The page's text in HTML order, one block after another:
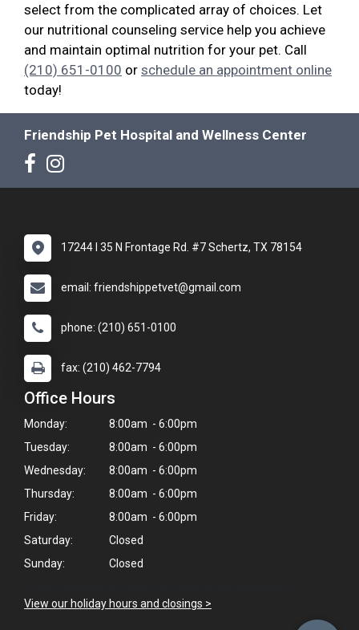
select from the complicated array of choices. Let
our nutritional counseling service help you achieve
and maintain optimal nutrition for your pet. Call
(210) 651-0100 or schedule an appointment online
today!
Friendship Pet Hospital and Wellness Center
17244 I 35 N Frontage Rd. #7 Schertz, TX 78154
email: friendshippetvet@gmail.com
phone: (210) 651-0100
fax: (210) 462-7794
Office Hours
Monday:
8:00am - 6:00pm
Tuesday:
8:00am - 6:00pm
Wednesday:
8:00am - 6:00pm
Thursday:
8:00am - 6:00pm
Friday:
8:00am - 6:00pm
Saturday:
Closed
Sunday:
Closed
View our holiday hours and closings >